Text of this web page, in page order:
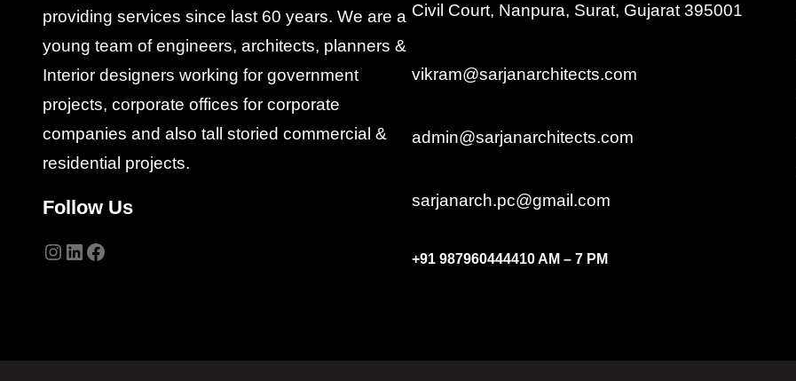
providing services since last 60 years. We are a
young team of engineers, architects, planners &
Interior designers working for government
projects, corporate offices for corporate
companies and also tall storied commercial &
residential projects.
Follow Us
Civil Court, Nanpura, Surat, Gujarat 395001
vikram@sarjanarchitects.com
admin@sarjanarchitects.com
sarjanarch.pc@gmail.com
+91 987960444410 AM – 7 PM